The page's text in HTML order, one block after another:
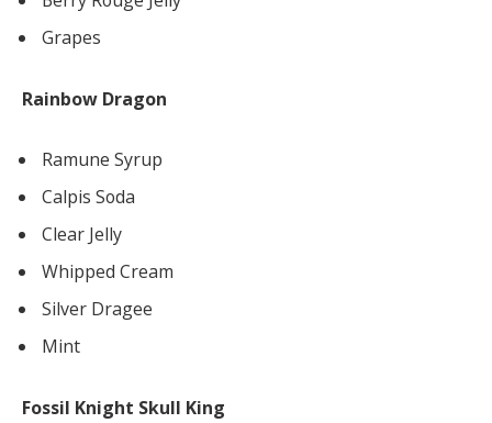
Grapes
Rainbow Dragon
Ramune Syrup
Calpis Soda
Clear Jelly
Whipped Cream
Silver Dragee
Mint
Fossil Knight Skull King